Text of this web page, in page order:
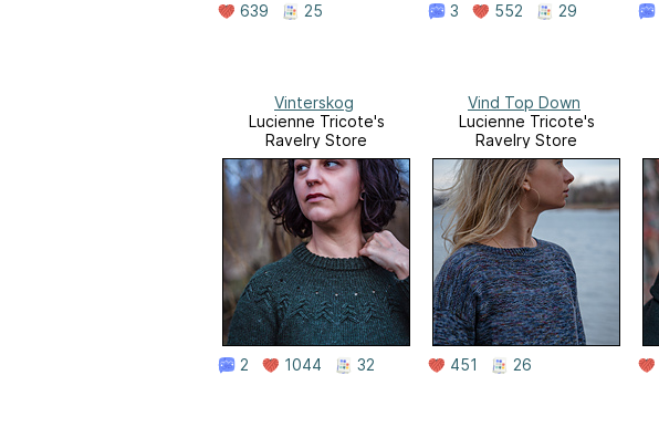
639 25 3 552 29
Vinterskog
Lucienne Tricote's
Ravelry Store
2 1044 32
Vind Top Down
Lucienne Tricote's
Ravelry Store
451 26